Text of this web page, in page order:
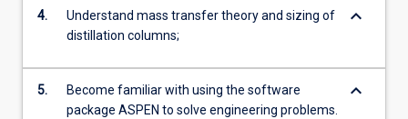
4.
Understand mass transfer theory and sizing of
distillation columns;
keyboard_arrow_down
5.
Become familiar with using the software
package ASPEN to solve engineering problems.
keyboard_arrow_down